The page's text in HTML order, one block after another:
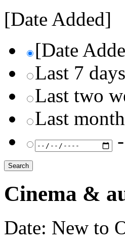
[Date Added]
[Date
Last 7 days
Last two
Last month
-
Cinema &
Date: New to